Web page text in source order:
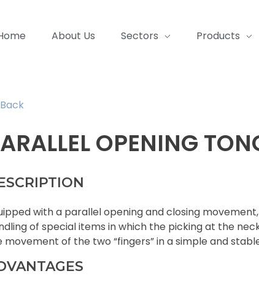
About Us Sectors Products
Back
OPENING
with a parallel opening and closing
of special items in which the picking at the
movement of the two “fingers” in a simple and